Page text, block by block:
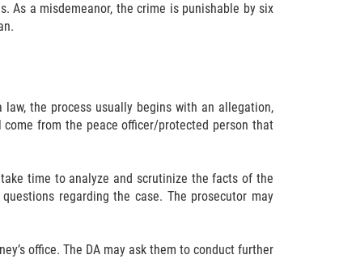
As a misdemeanor, the crime is punishable by six
the process usually begins with an allegation,
from the peace officer/protected person that
time to analyze and scrutinize the facts of the
regarding the case. The prosecutor may
office. The DA may ask them to conduct further